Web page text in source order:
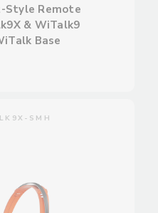
Style Remote
& WiTalk9
Base
SMH